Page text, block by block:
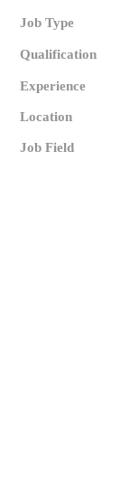
Job Type
Qualification
Experience
Location
Job Field